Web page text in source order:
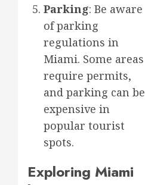
Parking: Be aware
of parking
regulations in
Miami. Some areas
require permits,
and parking can be
expensive in
popular tourist
spots.
Exploring Miami